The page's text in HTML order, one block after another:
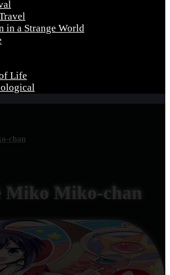
in a Strange World
Life
chan
Miko Miko-chan